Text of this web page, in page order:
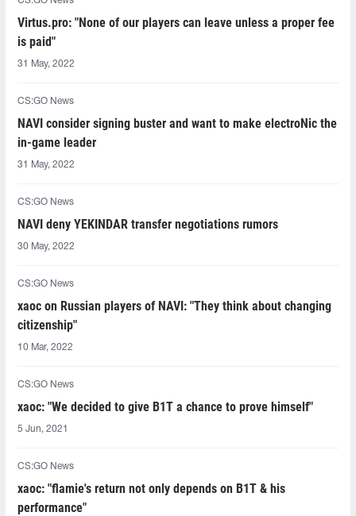
Virtus.pro: "None of our players can leave unless a proper fee
is paid"
31 May, 2022
CS:GO News
NAVI consider signing buster and want to make electroNic the
in-game leader
31 May, 2022
CS:GO News
NAVI deny YEKINDAR transfer negotiations rumors
30 May, 2022
CS:GO News
xaoc on Russian players of NAVI: "They think about changing
citizenship"
10 Mar, 2022
CS:GO News
xaoc: "We decided to give B1T a chance to prove himself"
5 Jun, 2021
CS:GO News
xaoc: "flamie's return not only depends on B1T & his
performance"